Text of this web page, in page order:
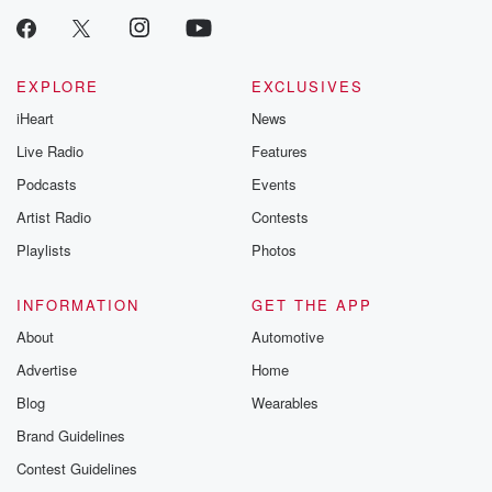
EXPLORE
iHeart
Live Radio
Podcasts
Artist Radio
Playlists
EXCLUSIVES
News
Features
Events
Contests
Photos
INFORMATION
About
Advertise
Blog
Brand Guidelines
Contest Guidelines
GET THE APP
Automotive
Home
Wearables